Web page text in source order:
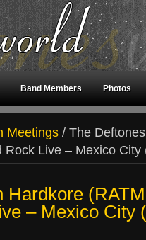
Band Members Photos
Meetings / The
Live – Mexico City
Hardkore
– Mexico City